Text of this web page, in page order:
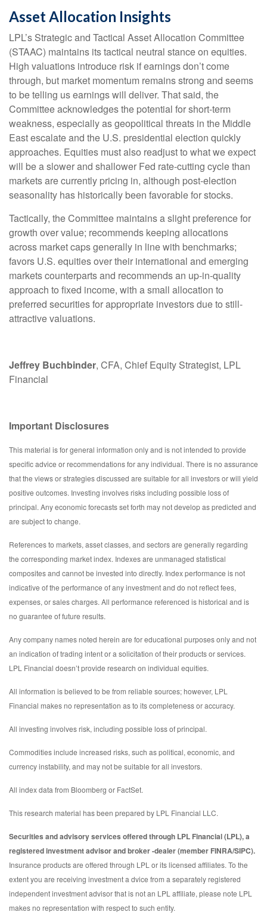
Asset Allocation Insights
LPL’s Strategic and Tactical Asset Allocation Committee
(STAAC) maintains its tactical neutral stance on equities.
High valuations introduce risk if earnings don’t come
through, but market momentum remains strong and seems
to be telling us earnings will deliver. That said, the
Committee acknowledges the potential for short-term
weakness, especially as geopolitical threats in the Middle
East escalate and the U.S. presidential election quickly
approaches. Equities must also readjust to what we expect
will be a slower and shallower Fed rate-cutting cycle than
markets are currently pricing in, although post-election
seasonality has historically been favorable for stocks.
Tactically, the Committee maintains a slight preference for
growth over value; recommends keeping allocations
across market caps generally in line with benchmarks;
favors U.S. equities over their international and emerging
markets counterparts and recommends an up-in-quality
approach to fixed income, with a small allocation to
preferred securities for appropriate investors due to still-
attractive valuations.
Jeffrey Buchbinder, CFA, Chief Equity Strategist, LPL
Financial
Important Disclosures
This material is for general information only and is not intended to provide
specific advice or recommendations for any individual. There is no assurance
that the views or strategies discussed are suitable for all investors or will yield
positive outcomes. Investing involves risks including possible loss of
principal. Any economic forecasts set forth may not develop as predicted and
are subject to change.
References to markets, asset classes, and sectors are generally regarding
the corresponding market index. Indexes are unmanaged statistical
composites and cannot be invested into directly. Index performance is not
indicative of the performance of any investment and do not reflect fees,
expenses, or sales charges. All performance referenced is historical and is
no guarantee of future results.
Any company names noted herein are for educational purposes only and not
an indication of trading intent or a solicitation of their products or services.
LPL Financial doesn’t provide research on individual equities.
All information is believed to be from reliable sources; however, LPL
Financial makes no representation as to its completeness or accuracy.
All investing involves risk, including possible loss of principal.
Commodities include increased risks, such as political, economic, and
currency instability, and may not be suitable for all investors.
All index data from Bloomberg or FactSet.
This research material has been prepared by LPL Financial LLC.
Securities and advisory services offered through LPL Financial (LPL), a
registered investment advisor and broker -dealer (member FINRA/SIPC).
Insurance products are offered through LPL or its licensed affiliates. To the
extent you are receiving investment a dvice from a separately registered
independent investment advisor that is not an LPL affiliate, please note LPL
makes no representation with respect to such entity.